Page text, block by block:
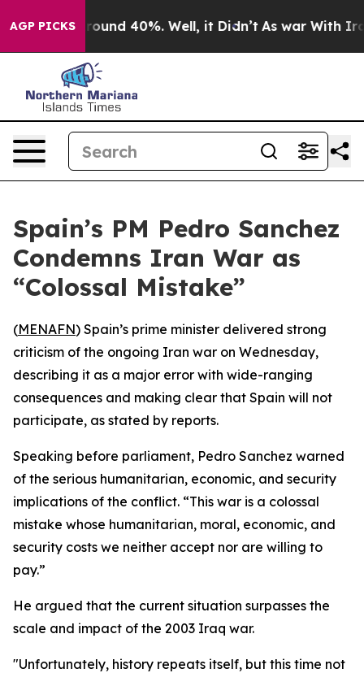
AGP PICKS
a Floor Around 40%. Well, it Didn’t As war With Iran
Spain’s PM Pedro Sanchez
Condemns Iran War as
“Colossal Mistake”
(MENAFN) Spain’s prime minister delivered strong
criticism of the ongoing Iran war on Wednesday,
describing it as a major error with wide-ranging
consequences and making clear that Spain will not
participate, as stated by reports.
Speaking before parliament, Pedro Sanchez warned
of the serious humanitarian, economic, and security
implications of the conflict. “This war is a colossal
mistake whose humanitarian, moral, economic, and
security costs we neither accept nor are willing to
pay.”
He argued that the current situation surpasses the
scale and impact of the 2003 Iraq war.
"Unfortunately, history repeats itself, but this time not